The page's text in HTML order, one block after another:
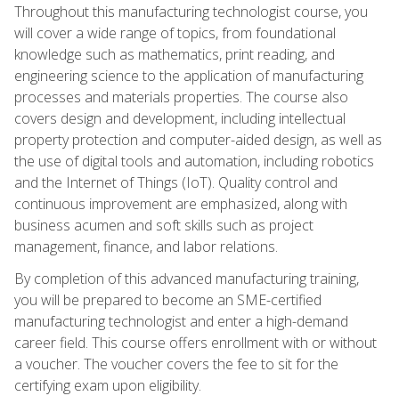
Throughout this manufacturing technologist course, you
will cover a wide range of topics, from foundational
knowledge such as mathematics, print reading, and
engineering science to the application of manufacturing
processes and materials properties. The course also
covers design and development, including intellectual
property protection and computer-aided design, as well as
the use of digital tools and automation, including robotics
and the Internet of Things (IoT). Quality control and
continuous improvement are emphasized, along with
business acumen and soft skills such as project
management, finance, and labor relations.
By completion of this advanced manufacturing training,
you will be prepared to become an SME-certified
manufacturing technologist and enter a high-demand
career field. This course offers enrollment with or without
a voucher. The voucher covers the fee to sit for the
certifying exam upon eligibility.